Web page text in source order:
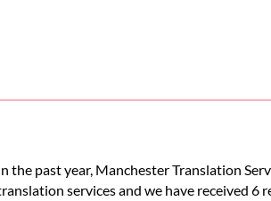
the past year, Manchester Translation
services and we have received